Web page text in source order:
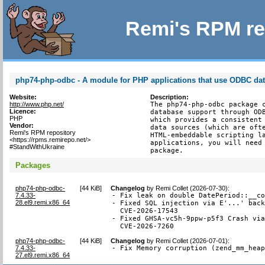
Remi's RPM
php74-php-odbc - A module for PHP applications that use ODBC
Website:
http://www.php.net/
Licence:
PHP
Vendor:
Remi's RPM repository
<https://rpms.remirepo.net/>
#StandWithUkraine
Description:
The php74-php-odbc
database support through
which provides a
data sources (which are
HTML-embeddable scripting
applications, you will
package.
Packages
php74-php-odbc-
7.4.33-
28.el9.remi.x86_64
[44 KiB] Changelog byRemi Collet (2026-07-30):
- Fix leak on double
- Fixed SQL injection via E'...'
  CVE-2026-17543
- Fixed GHSA-vc5h-9ppw-p5f3 Crash
  CVE-2026-7260
php74-php-odbc-
7.4.33-
27.el9.remi.x86_64
[44 KiB] Changelog byRemi Collet (2026-07-01):
- Fix Memory corruption